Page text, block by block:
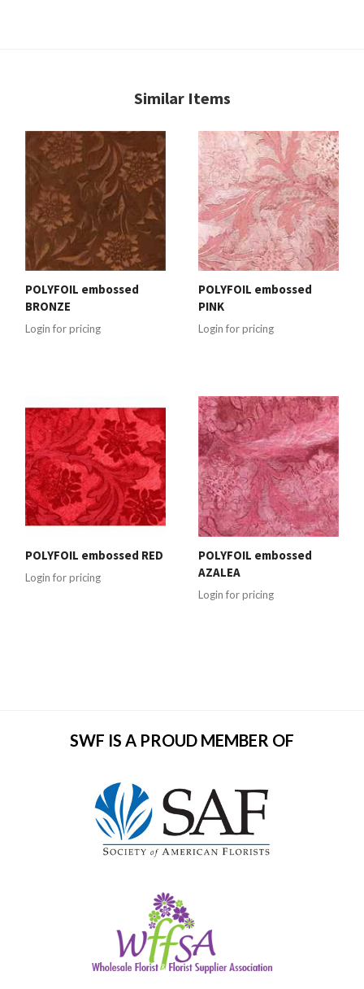
Similar Items
POLYFOIL embossed
BRONZE
Login for pricing
POLYFOIL embossed
PINK
Login for pricing
POLYFOIL embossed RED
Login for pricing
POLYFOIL embossed
AZALEA
Login for pricing
SWF IS A PROUD MEMBER OF